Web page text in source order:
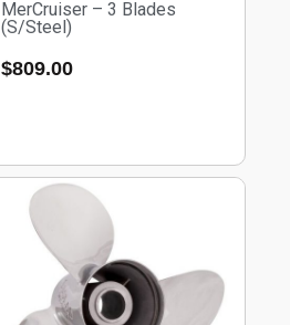
MerCruiser – 3 Blades
(S/Steel)
$809.00